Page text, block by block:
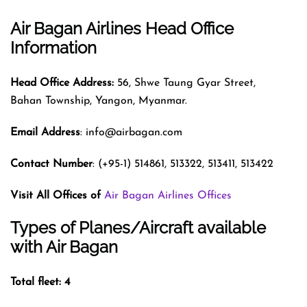
Air Bagan Airlines Head Office
Information
Head Office Address: 56, Shwe Taung Gyar Street,
Bahan Township, Yangon, Myanmar.
Email Address: info@airbagan.com
Contact Number: (+95-1) 514861, 513322, 513411, 513422
Visit All Offices of Air Bagan Airlines Offices
Types of Planes/Aircraft available
with Air Bagan
Total fleet: 4